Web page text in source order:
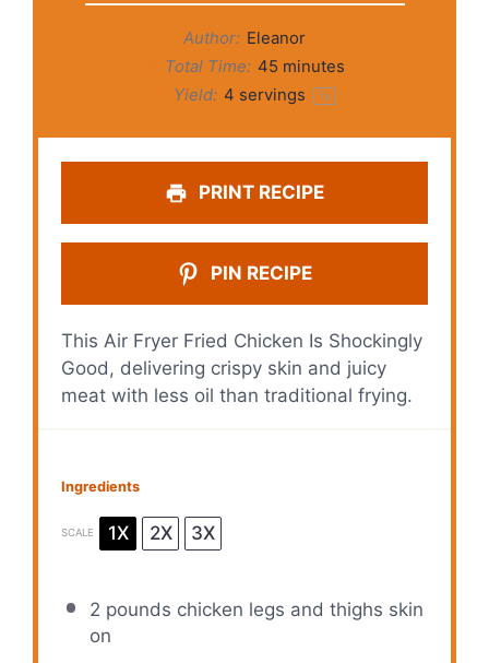
Author: Eleanor
Total Time: 45 minutes
Yield: 4 servings 1x
PRINT RECIPE
PIN RECIPE
This Air Fryer Fried Chicken Is Shockingly
Good, delivering crispy skin and juicy
meat with less oil than traditional frying.
Ingredients
SCALE 1X 2X 3X
2 pounds chicken legs and thighs skin
on